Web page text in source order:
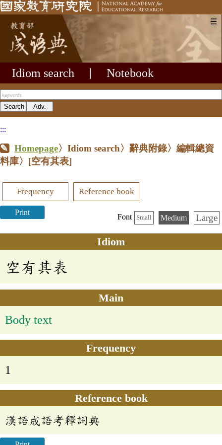
☰
Idiom search Notebook
:::
Homepage〉Idiom search〉辭典附錄〉編輯總資
料庫〉 [空有其表]
Frequency Reference book
Print
Font Small Medium Large
Idiom
空有其表
Main
Body text
Frequency
1
Reference book
漢語成語考釋詞典